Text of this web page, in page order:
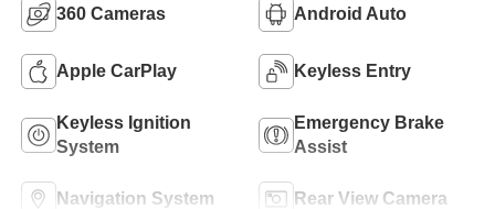
360 Cameras Android Auto
Apple CarPlay Keyless Entry
Keyless Ignition
System
Emergency Brake
Assist
Navigation System Rear View Camera